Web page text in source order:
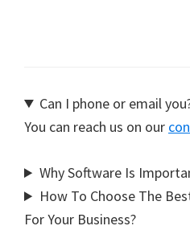
Can I phone or email
You can reach us on our
Why Software Is
How To Choose The
For Your Business?